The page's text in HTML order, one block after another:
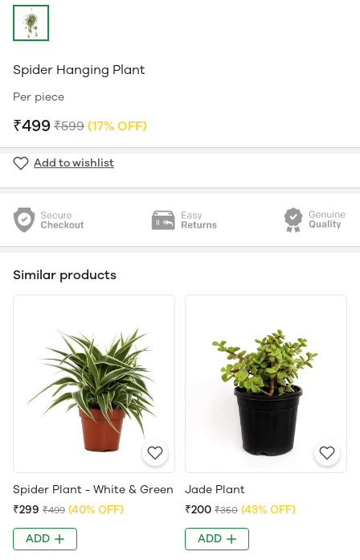
Spider Hanging Plant
Per piece
₹499 ₹599 (17% OFF)
Add to wishlist
Similar products
Spider Plant - White & Green
₹299 ₹499 (40% OFF)
ADD
Jade Plant
₹200 ₹350 (43% OFF)
ADD